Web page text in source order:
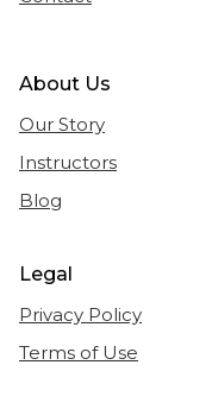
About Us
Our Story
Instructors
Blog
Legal
Privacy Policy
Terms of Use